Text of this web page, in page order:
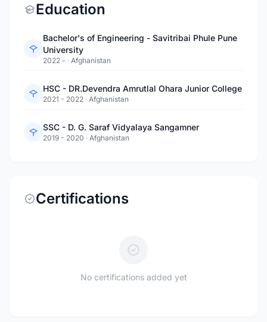
Education
Bachelor's of Engineering - Savitribai Phule Pune
University
2022 - · Afghanistan
HSC - DR.Devendra Amrutlal Ohara Junior College
2021 - 2022 · Afghanistan
SSC - D. G. Saraf Vidyalaya Sangamner
2019 - 2020 · Afghanistan
Certifications
No certifications added yet